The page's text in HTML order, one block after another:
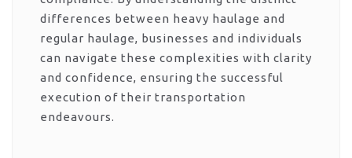
differences between heavy haulage and
regular haulage, businesses and individuals
can navigate these complexities with clarity
and confidence, ensuring the successful
execution of their transportation
endeavours.